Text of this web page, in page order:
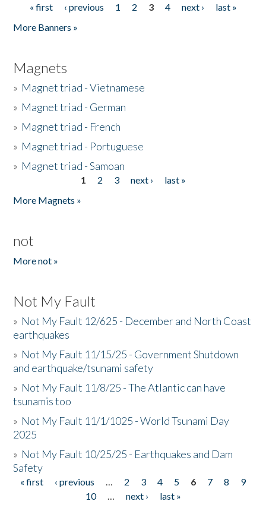
Pages
« first ‹ previous 1 2 3 4 next ›
last »
More Banners »
Magnets
» Magnet triad - Vietnamese
» Magnet triad - German
» Magnet triad - French
» Magnet triad - Portuguese
» Magnet triad - Samoan
1 2 3 next ›
last »
More Magnets »
not
More not »
Not My Fault
» Not My Fault 12/625 - December and North Coast
earthquakes
» Not My Fault 11/15/25 - Government Shutdown
and earthquake/tsunami safety
» Not My Fault 11/8/25 - The Atlantic can have
tsunamis too
» Not My Fault 11/1/1025 - World Tsunami Day
2025
» Not My Fault 10/25/25 - Earthquakes and Dam
Safety
Pages
« first ‹ previous … 2 3 4 5 6 7 8
9
10
… next ›
last »